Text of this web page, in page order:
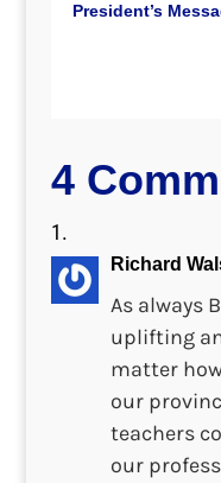
President’s
4
Richard
As always
uplifting
matter
our
teachers
our